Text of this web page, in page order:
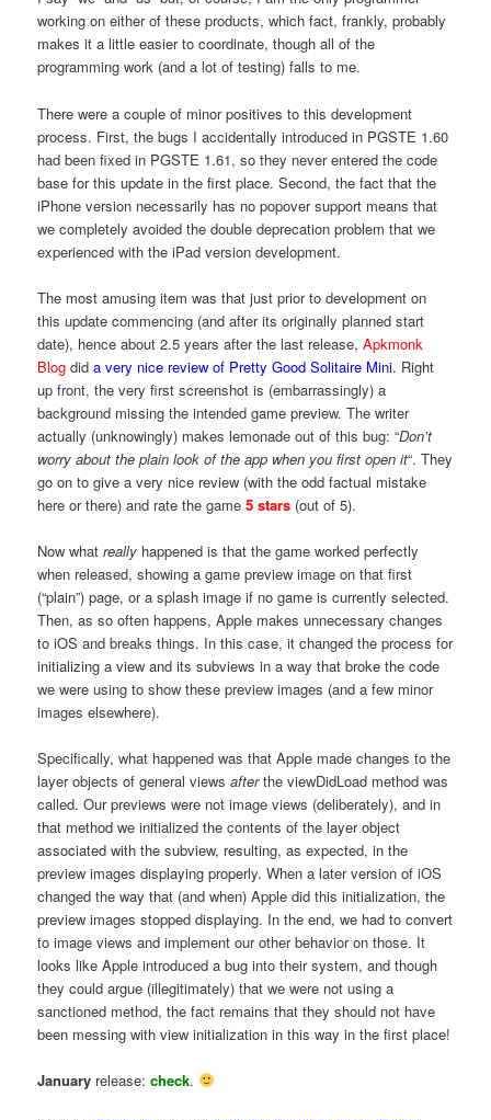
working on either of these products, which fact, frankly, probably
makes it a little easier to coordinate, though all of the
programming work (and a lot of testing) falls to me.
There were a couple of minor positives to this development
process. First, the bugs I accidentally introduced in PGSTE 1.60
had been fixed in PGSTE 1.61, so they never entered the code
base for this update in the first place. Second, the fact that the
iPhone version necessarily has no popover support means that
we completely avoided the double deprecation problem that we
experienced with the iPad version development.
The most amusing item was that just prior to development on
this update commencing (and after its originally planned start
date), hence about 2.5 years after the last release,Apkmonk
Blog dida very nice review of Pretty Good Solitaire Mini. Right
up front, the very first screenshot is (embarrassingly) a
background missing the intended game preview. The writer
actually (unknowingly) makes lemonade out of this bug: “Don’t
worry about the plain look of the app when you first open it“. They
go on to give a very nice review (with the odd factual mistake
here or there) and rate the game5 stars (out of 5).
Now whatreally happened is that the game worked perfectly
when released, showing a game preview image on that first
(“plain”) page, or a splash image if no game is currently selected.
Then, as so often happens, Apple makes unnecessary changes
to iOS and breaks things. In this case, it changed the process for
initializing a view and its subviews in a way that broke the code
we were using to show these preview images (and a few minor
images elsewhere).
Specifically, what happened was that Apple made changes to the
layer objects of general viewsafterthe viewDidLoad method was
called. Our previews were not image views (deliberately), and in
that method we initialized the contents of the layer object
associated with the subview, resulting, as expected, in the
preview images displaying properly. When a later version of iOS
changed the way that (and when) Apple did this initialization, the
preview images stopped displaying. In the end, we had to convert
to image views and implement our other behavior on those. It
looks like Apple introduced a bug into their system, and though
they could argue (illegitimately) that we were not using a
sanctioned method, the fact remains that they should not have
been messing with view initialization in this way in the first place!
January release:check.